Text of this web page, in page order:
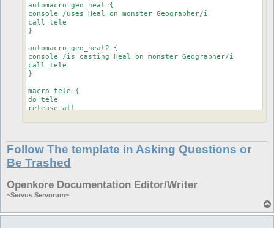
automacro geo_heal {
console /uses Heal on monster Geographer/i
call tele
}
automacro geo_heal2 {
console /is casting Heal on monster Geographer/i
call tele
}
macro tele {
do tele
release all
Follow The template in Asking Questions or
Be Trashed
Openkore Documentation Editor/Writer
~Servus Servorum~